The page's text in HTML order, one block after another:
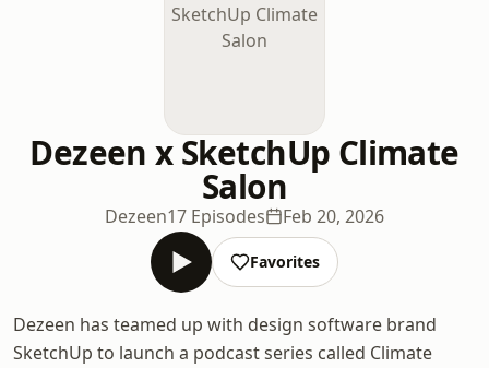
Dezeen x SketchUp Climate
Salon
Dezeen17 Episodes Feb 20, 2026
Favorites
Dezeen has teamed up with design software brand
SketchUp to launch a podcast series called Climate